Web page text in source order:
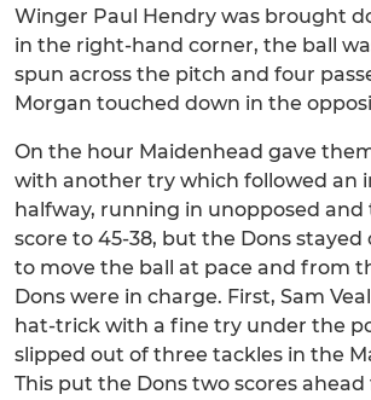
Winger Paul Hendry was brought
in the right-hand corner, the ball
spun across the pitch and four
Morgan touched down in the
On the hour Maidenhead gave
with another try which followed an
halfway, running in unopposed
score to 45-38, but the Dons
to move the ball at pace and from
Dons were in charge. First, Sam
hat-trick with a fine try under the
slipped out of three tackles in the
This put the Dons two scores